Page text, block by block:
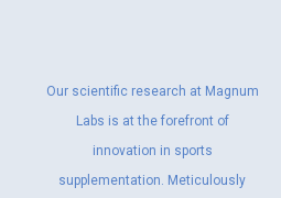
Our scientific research at Magnum
Labs is at the forefront of
innovation in sports
supplementation. Meticulously